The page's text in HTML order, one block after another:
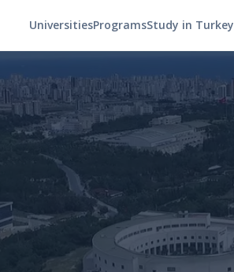
UniversitiesProgramsStudy in Turkey